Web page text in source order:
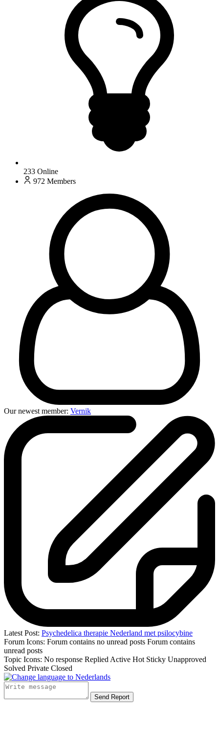
233 Online
972 Members
Our newest member: Vernik
Latest Post: Psychedelica therapie Nederland met psilocybine
Forum Icons: Forum contains no unread posts Forum contains
unread posts
Topic Icons: No response Replied Active Hot Sticky Unapproved
Solved Private Closed